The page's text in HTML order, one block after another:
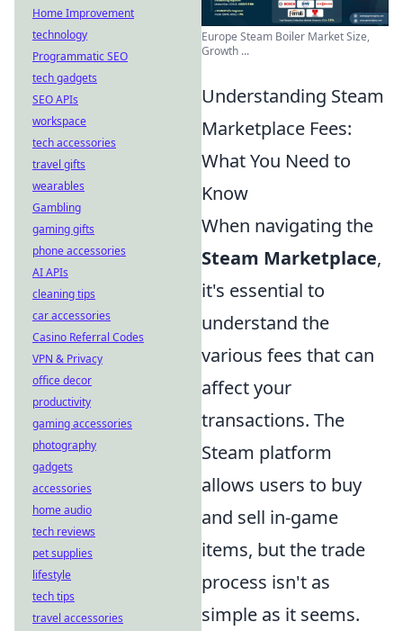
Europe Steam Boiler Market Size,
Growth ...
Understanding Steam
Marketplace Fees:
What You Need to
Know
When navigating the
Steam Marketplace,
it's essential to
understand the
various fees that can
affect your
transactions. The
Steam platform
allows users to buy
and sell in-game
items, but the trade
process isn't as
simple as it seems.
Home Improvement
technology
Programmatic SEO
tech gadgets
SEO APIs
workspace
tech accessories
travel gifts
wearables
Gambling
gaming gifts
phone accessories
AI APIs
cleaning tips
car accessories
Casino Referral Codes
VPN & Privacy
office decor
productivity
gaming accessories
photography
gadgets
accessories
home audio
tech reviews
pet supplies
lifestyle
tech tips
travel accessories